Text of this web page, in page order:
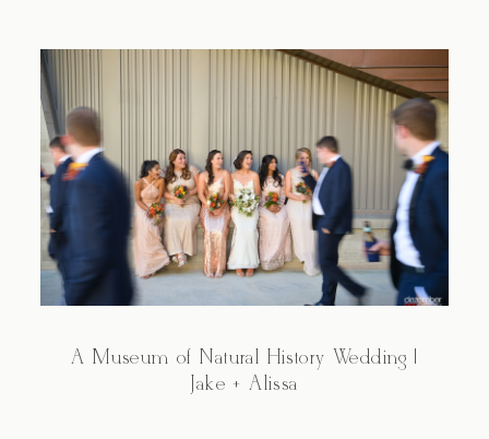
A Museum of Natural History Wedding |
Jake + Alissa